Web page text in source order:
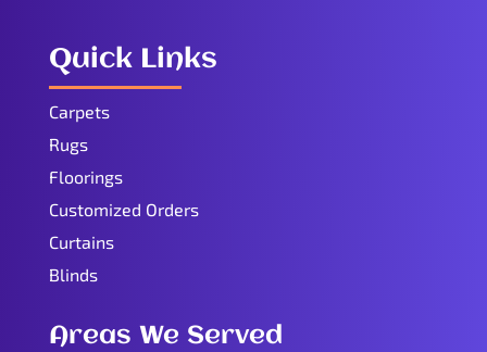
Quick Links
Carpets
Rugs
Floorings
Customized Orders
Curtains
Blinds
Areas We Served